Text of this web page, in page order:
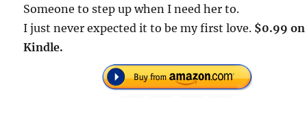
Someone to step up when I need her to.
I just never expected it to be my first love. $0.99 on
Kindle.